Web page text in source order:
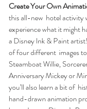
Create Your Own
this all-new  hotel activity
experience what it might
a Disney Ink & Paint
of four different  images
Steamboat Willie,
Anniversary Mickey or
you’ll also learn a bit of
hand-drawn animation